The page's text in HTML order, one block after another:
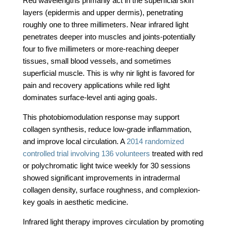
layers (epidermis and upper dermis), penetrating
roughly one to three millimeters. Near infrared light
penetrates deeper into muscles and joints-potentially
four to five millimeters or more-reaching deeper
tissues, small blood vessels, and sometimes
superficial muscle. This is why nir light is favored for
pain and recovery applications while red light
dominates surface-level anti aging goals.
This photobiomodulation response may support
collagen synthesis, reduce low-grade inflammation,
and improve local circulation. A 2014 randomized
controlled trial involving 136 volunteers treated with red
or polychromatic light twice weekly for 30 sessions
showed significant improvements in intradermal
collagen density, surface roughness, and complexion-
key goals in aesthetic medicine.
Infrared light therapy improves circulation by promoting